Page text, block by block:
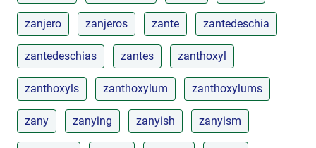
zanjero zanjeros zante zantedeschia
zantedeschias zantes zanthoxyl
zanthoxyls zanthoxylum zanthoxylums
zany zanying zanyish zanyism